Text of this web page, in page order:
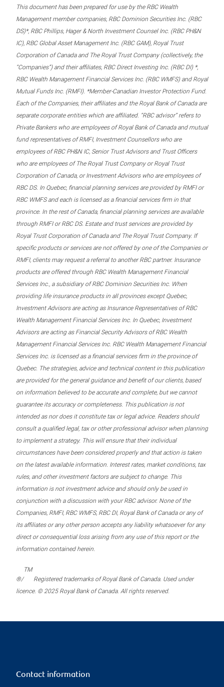
This document has been prepared for use by the RBC Wealth
Management member companies, RBC Dominion Securities Inc. (RBC
DS)*, RBC Phillips, Hager & North Investment Counsel Inc. (RBC PH&N
IC), RBC Global Asset Management Inc. (RBC GAM), Royal Trust
Corporation of Canada and The Royal Trust Company (collectively, the
“Companies”) and their affiliates, RBC Direct Investing Inc. (RBC DI) *,
RBC Wealth Management Financial Services Inc. (RBC WMFS) and Royal
Mutual Funds Inc. (RMFI). *Member-Canadian Investor Protection Fund.
Each of the Companies, their affiliates and the Royal Bank of Canada are
separate corporate entities which are affiliated. “RBC advisor” refers to
Private Bankers who are employees of Royal Bank of Canada and mutual
fund representatives of RMFI, Investment Counsellors who are
employees of RBC PH&N IC, Senior Trust Advisors and Trust Officers
who are employees of The Royal Trust Company or Royal Trust
Corporation of Canada, or Investment Advisors who are employees of
RBC DS. In Quebec, financial planning services are provided by RMFI or
RBC WMFS and each is licensed as a financial services firm in that
province. In the rest of Canada, financial planning services are available
through RMFI or RBC DS. Estate and trust services are provided by
Royal Trust Corporation of Canada and The Royal Trust Company. If
specific products or services are not offered by one of the Companies or
RMFI, clients may request a referral to another RBC partner. Insurance
products are offered through RBC Wealth Management Financial
Services Inc., a subsidiary of RBC Dominion Securities Inc. When
providing life insurance products in all provinces except Quebec,
Investment Advisors are acting as Insurance Representatives of RBC
Wealth Management Financial Services Inc. In Quebec, Investment
Advisors are acting as Financial Security Advisors of RBC Wealth
Management Financial Services Inc. RBC Wealth Management Financial
Services Inc. is licensed as a financial services firm in the province of
Quebec. The strategies, advice and technical content in this publication
are provided for the general guidance and benefit of our clients, based
on information believed to be accurate and complete, but we cannot
guarantee its accuracy or completeness. This publication is not
intended as nor does it constitute tax or legal advice. Readers should
consult a qualified legal, tax or other professional advisor when planning
to implement a strategy. This will ensure that their individual
circumstances have been considered properly and that action is taken
on the latest available information. Interest rates, market conditions, tax
rules, and other investment factors are subject to change. This
information is not investment advice and should only be used in
conjunction with a discussion with your RBC advisor. None of the
Companies, RMFI, RBC WMFS, RBC DI, Royal Bank of Canada or any of
its affiliates or any other person accepts any liability whatsoever for any
direct or consequential loss arising from any use of this report or the
information contained herein.
®/
TM
Registered trademarks of Royal Bank of Canada. Used under
licence. © 2025 Royal Bank of Canada. All rights reserved.
Contact information